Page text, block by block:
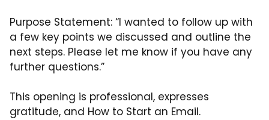
Purpose Statement: “I wanted to follow up with
a few key points we discussed and outline the
next steps. Please let me know if you have any
further questions.”
This opening is professional, expresses
gratitude, and How to Start an Email.